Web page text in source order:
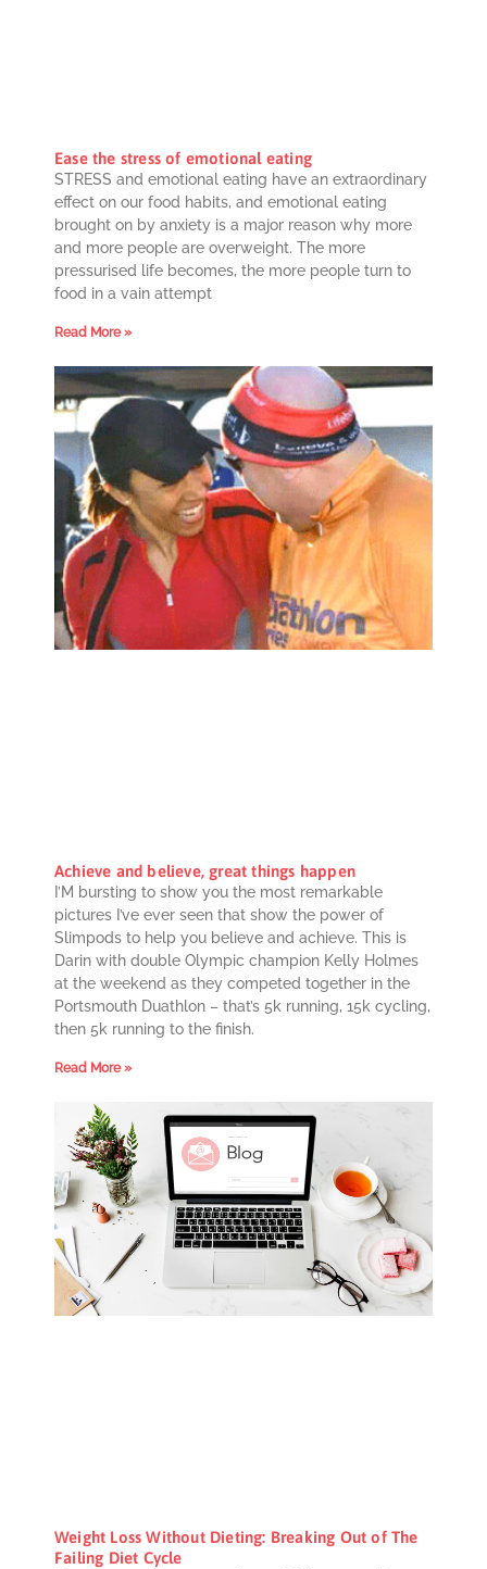
Ease the stress of emotional eating
STRESS and emotional eating have an extraordinary
effect on our food habits, and emotional eating
brought on by anxiety is a major reason why more
and more people are overweight. The more
pressurised life becomes, the more people turn to
food in a vain attempt
Read More »
Achieve and believe, great things happen
I’M bursting to show you the most remarkable
pictures I’ve ever seen that show the power of
Slimpods to help you believe and achieve. This is
Darin with double Olympic champion Kelly Holmes
at the weekend as they competed together in the
Portsmouth Duathlon – that’s 5k running, 15k cycling,
then 5k running to the finish.
Read More »
Weight Loss Without Dieting: Breaking Out of The
Failing Diet Cycle